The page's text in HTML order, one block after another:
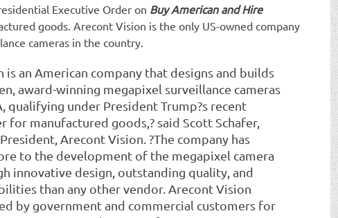
Executive Order on Buy American and Hire
goods. Arecont Vision is the only US-owned company
cameras in the country.
is an American company that designs and builds
award-winning megapixel surveillance cameras
qualifying under President Trump?s recent
for manufactured goods,? said Scott Schafer,
Arecont Vision. ?The company has
to the development of the megapixel camera
innovative design, outstanding quality, and
than any other vendor. Arecont Vision
by government and commercial customers for